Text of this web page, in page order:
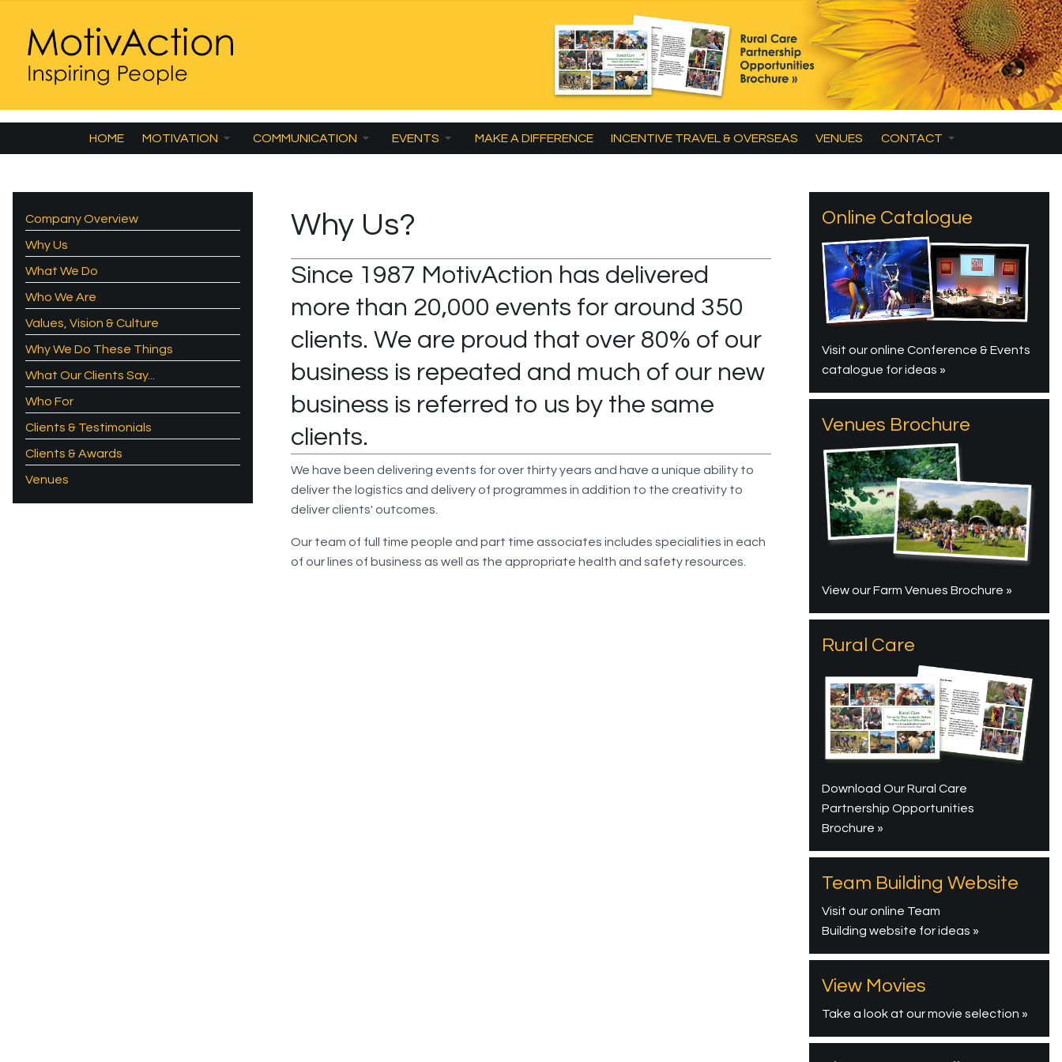
HOME MOTIVATION COMMUNICATION EVENTS MAKE A DIFFERENCE INCENTIVE TRAVEL & OVERSEAS VENUES CONTACT
Why Us?
Since 1987 MotivAction has delivered
more than 20,000 events for around 350
clients. We are proud that over 80% of our
business is repeated and much of our new
business is referred to us by the same
clients.
We have been delivering events for over thirty years and have a unique ability to
deliver the logistics and delivery of programmes in addition to the creativity to
deliver clients' outcomes.
Our team of full time people and part time associates includes specialities in each
of our lines of business as well as the appropriate health and safety resources.
Company Overview
Why Us
What We Do
Who We Are
Values, Vision & Culture
Why We Do These Things
What Our Clients Say...
Who For
Clients & Testimonials
Clients & Awards
Venues
Online Catalogue
Visit our online Conference & Events
catalogue for ideas »
Venues Brochure
View our Farm Venues Brochure »
Rural Care
Download Our Rural Care
Partnership Opportunities
Brochure »
Team Building Website
Visit our online Team
Building website for ideas »
View Movies
Take a look at our movie selection »